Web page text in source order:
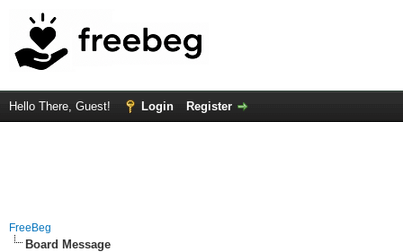
Hello There, Guest! Login Register
FreeBeg
Board Message